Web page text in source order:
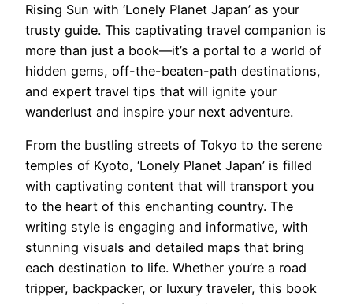
Rising Sun with ‘Lonely Planet Japan’ as your
trusty guide. This captivating travel companion is
more than just a book—it’s a portal to a world of
hidden gems, off-the-beaten-path destinations,
and expert travel tips that will ignite your
wanderlust and inspire your next adventure.
From the bustling streets of Tokyo to the serene
temples of Kyoto, ‘Lonely Planet Japan’ is filled
with captivating content that will transport you
to the heart of this enchanting country. The
writing style is engaging and informative, with
stunning visuals and detailed maps that bring
each destination to life. Whether you’re a road
tripper, backpacker, or luxury traveler, this book